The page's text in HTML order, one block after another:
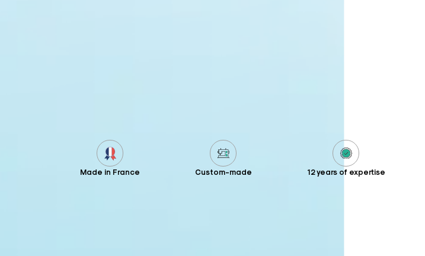
Made in France Custom-made 12 years of expertise